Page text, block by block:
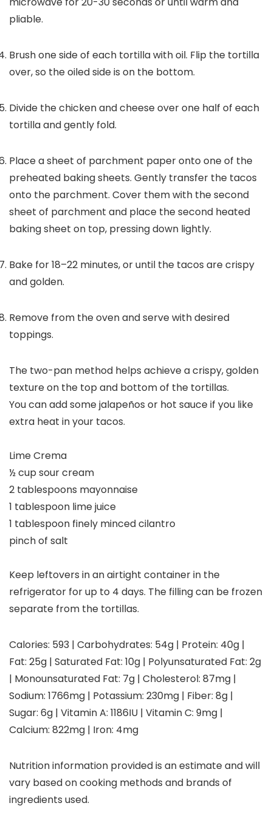
pliable.
Brush one side of each tortilla with oil. Flip the tortilla
over, so the oiled side is on the bottom.
Divide the chicken and cheese over one half of each
tortilla and gently fold.
Place a sheet of parchment paper onto one of the
preheated baking sheets. Gently transfer the tacos
onto the parchment. Cover them with the second
sheet of parchment and place the second heated
baking sheet on top, pressing down lightly.
Bake for 18–22 minutes, or until the tacos are crispy
and golden.
Remove from the oven and serve with desired
toppings.
The two-pan method helps achieve a crispy, golden
texture on the top and bottom of the tortillas.
You can add some jalapeños or hot sauce if you like
extra heat in your tacos.
Lime Crema
½ cup sour cream
2 tablespoons mayonnaise
1 tablespoon lime juice
1 tablespoon finely minced cilantro
pinch of salt
Keep leftovers in an airtight container in the
refrigerator for up to 4 days. The filling can be frozen
separate from the tortillas.
Calories: 593 | Carbohydrates: 54g | Protein: 40g |
Fat: 25g | Saturated Fat: 10g | Polyunsaturated Fat: 2g
| Monounsaturated Fat: 7g | Cholesterol: 87mg |
Sodium: 1766mg | Potassium: 230mg | Fiber: 8g |
Sugar: 6g | Vitamin A: 1186IU | Vitamin C: 9mg |
Calcium: 822mg | Iron: 4mg
Nutrition information provided is an estimate and will
vary based on cooking methods and brands of
ingredients used.